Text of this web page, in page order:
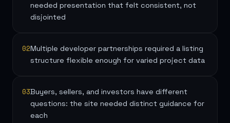
needed presentation that felt consistent, not
disjointed
02Multiple developer partnerships required a listing
structure flexible enough for varied project data
03Buyers, sellers, and investors have different
questions: the site needed distinct guidance for
each